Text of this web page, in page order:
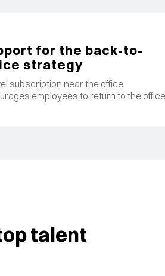
for the back-to-
strategy
subscription near the office
employees to return to the
talent